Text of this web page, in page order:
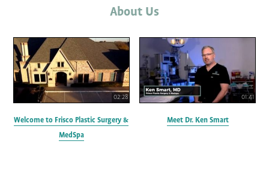
About Us
02:28
Welcome to Frisco Plastic Surgery &
MedSpa
01:41
Meet Dr. Ken Smart